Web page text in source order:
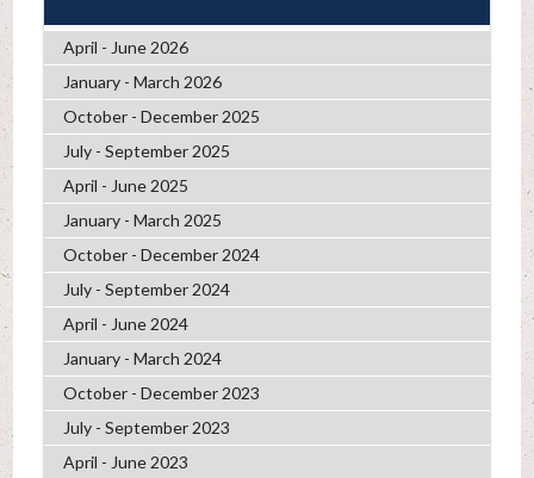
April - June 2026
January - March 2026
October - December 2025
July - September 2025
April - June 2025
January - March 2025
October - December 2024
July - September 2024
April - June 2024
January - March 2024
October - December 2023
July - September 2023
April - June 2023